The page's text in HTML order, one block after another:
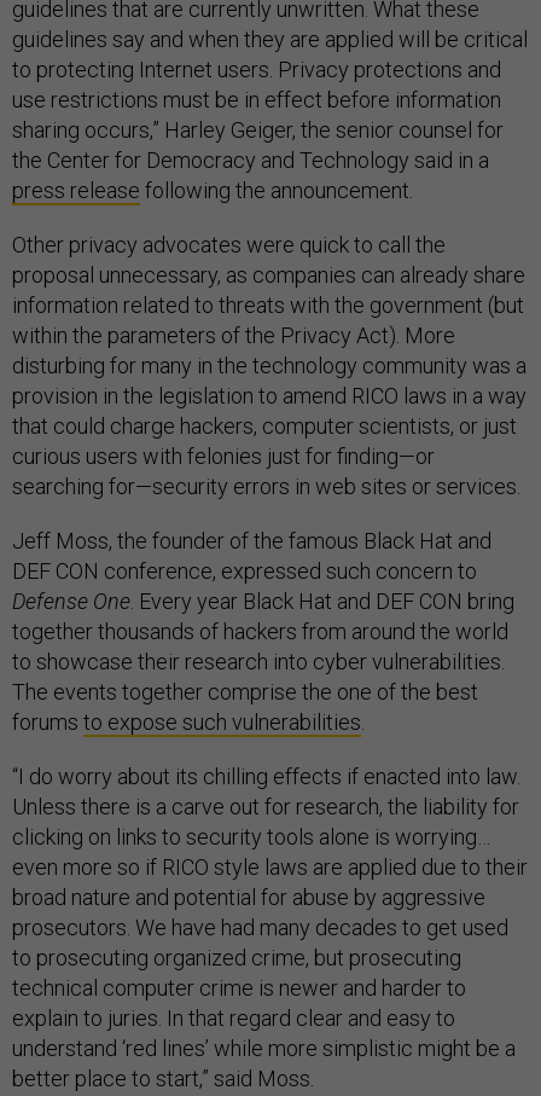
guidelines that are currently unwritten. What these
guidelines say and when they are applied will be critical
to protecting Internet users. Privacy protections and
use restrictions must be in effect before information
sharing occurs,” Harley Geiger, the senior counsel for
the Center for Democracy and Technology said in a
press release following the announcement.
Other privacy advocates were quick to call the
proposal unnecessary, as companies can already share
information related to threats with the government (but
within the parameters of the Privacy Act). More
disturbing for many in the technology community was a
provision in the legislation to amend RICO laws in a way
that could charge hackers, computer scientists, or just
curious users with felonies just for finding—or
searching for—security errors in web sites or services.
Jeff Moss, the founder of the famous Black Hat and
DEF CON conference, expressed such concern to
Defense One . Every year Black Hat and DEF CON bring
together thousands of hackers from around the world
to showcase their research into cyber vulnerabilities.
The events together comprise the one of the best
forums to expose such vulnerabilities
“I do worry about its chilling effects if enacted into law.
Unless there is a carve out for research, the liability for
clicking on links to security tools alone is worrying…
even more so if RICO style laws are applied due to their
broad nature and potential for abuse by aggressive
prosecutors. We have had many decades to get used
to prosecuting organized crime, but prosecuting
technical computer crime is newer and harder to
explain to juries. In that regard clear and easy to
understand ‘red lines’ while more simplistic might be a
better place to start,” said Moss.